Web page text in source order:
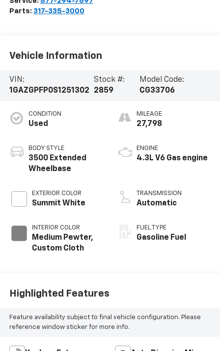
Parts: 317-335-3000
Vehicle Information
VIN:
1GAZGPFP0S1251302
Stock #:
2859
Model Code:
CG33706
CONDITION
Used
BODY STYLE
3500 Extended
Wheelbase
EXTERIOR COLOR
Summit White
INTERIOR COLOR
Medium Pewter,
Custom Cloth
MILEAGE
27,798
ENGINE
4.3L V6 Gas engine
TRANSMISSION
Automatic
FUEL TYPE
Gasoline Fuel
Highlighted Features
Feature availability subject to final vehicle configuration. Please
reference window sticker for more info.